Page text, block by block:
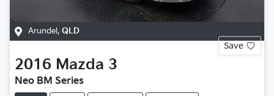
Arundel, QLD
Save
2016 Mazda 3
Neo BM Series